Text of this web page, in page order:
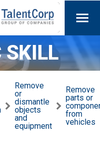
SKILL
Remove
or
dismantle
objects
and
equipment
Remove
parts or
from
vehicles